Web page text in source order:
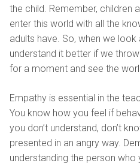
the child. Remember, children
enter this world with all the
adults have. So, when we look
understand it better if we
for a moment and see the
Empathy is essential in the
You know how you feel if
you don’t understand, don’t
presented in an angry way.
understanding the person